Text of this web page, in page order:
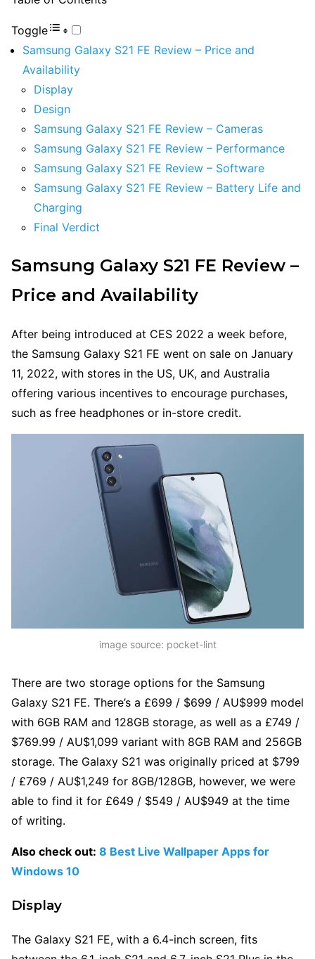
Toggle
Samsung Galaxy S21 FE Review – Price and
Availability
Display
Design
Samsung Galaxy S21 FE Review – Cameras
Samsung Galaxy S21 FE Review – Performance
Samsung Galaxy S21 FE Review – Software
Samsung Galaxy S21 FE Review – Battery Life and
Charging
Final Verdict
Samsung Galaxy S21 FE Review –
Price and Availability
After being introduced at CES 2022 a week before,
the Samsung Galaxy S21 FE went on sale on January
11, 2022, with stores in the US, UK, and Australia
offering various incentives to encourage purchases,
such as free headphones or in-store credit.
image source: pocket-lint
There are two storage options for the Samsung
Galaxy S21 FE. There’s a £699 / $699 / AU$999 model
with 6GB RAM and 128GB storage, as well as a £749 /
$769.99 / AU$1,099 variant with 8GB RAM and 256GB
storage. The Galaxy S21 was originally priced at $799
/ £769 / AU$1,249 for 8GB/128GB, however, we were
able to find it for £649 / $549 / AU$949 at the time
of writing.
Also check out: 8 Best Live Wallpaper Apps for
Windows 10
Display
The Galaxy S21 FE, with a 6.4-inch screen, fits